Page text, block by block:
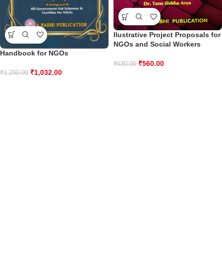
Handbook for NGOs
₹1,290.00 ₹1,032.00
Ilustrative Project Proposals for
NGOs and Social Workers
₹630.00 ₹560.00